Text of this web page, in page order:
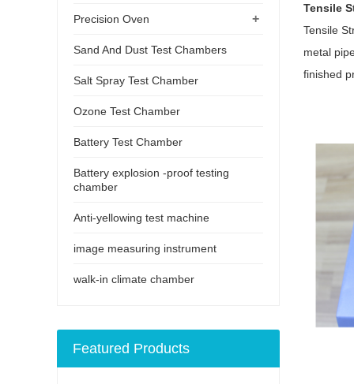
Tensile
Tensile
metal
finished
+
Precision Oven
Sand And Dust Test Chambers
Salt Spray Test Chamber
Ozone Test Chamber
Battery Test Chamber
Battery explosion -proof testing
chamber
Anti-yellowing test machine
image measuring instrument
walk-in climate chamber
Featured Products